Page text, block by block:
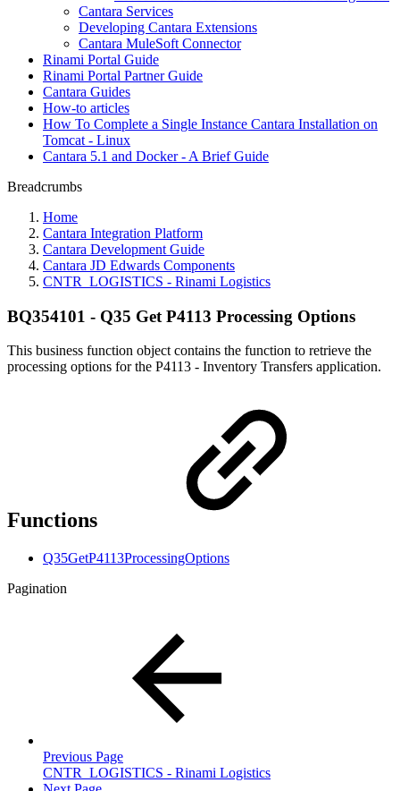
Cantara Services
Developing Cantara Extensions
Cantara MuleSoft Connector
Rinami Portal Guide
Rinami Portal Partner Guide
Cantara Guides
How-to articles
How To Complete a Single Instance Cantara Installation on
Tomcat - Linux
Cantara 5.1 and Docker - A Brief Guide
Breadcrumbs
Home
Cantara Integration Platform
Cantara Development Guide
Cantara JD Edwards Components
CNTR_LOGISTICS - Rinami Logistics
BQ354101 - Q35 Get P4113 Processing Options
This business function object contains the function to retrieve the
processing options for the P4113 - Inventory Transfers application.
Functions
Q35GetP4113ProcessingOptions
Pagination
Previous Page
CNTR_LOGISTICS - Rinami Logistics